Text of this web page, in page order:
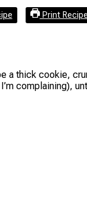
Print Recipe
thick cookie,
complaining),